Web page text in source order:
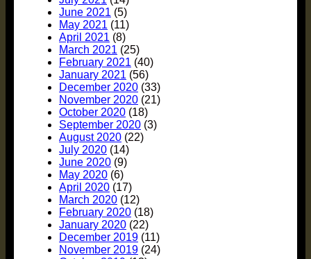
June 2021 (5)
May 2021 (11)
April 2021 (8)
March 2021 (25)
February 2021 (40)
January 2021 (56)
December 2020 (33)
November 2020 (21)
October 2020 (18)
September 2020 (3)
August 2020 (22)
July 2020 (14)
June 2020 (9)
May 2020 (6)
April 2020 (17)
March 2020 (12)
February 2020 (18)
January 2020 (22)
December 2019 (11)
November 2019 (24)